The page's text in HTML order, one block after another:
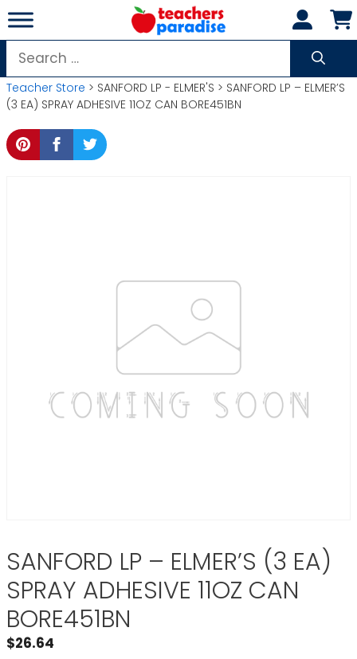
Skip
to
content
Search
for:
Teacher Store > SANFORD LP - ELMER'S > SANFORD LP – ELMER’S
(3 EA) SPRAY ADHESIVE 11OZ CAN BORE451BN
SANFORD LP – ELMER’S (3 EA)
SPRAY ADHESIVE 11OZ CAN
BORE451BN
$26.64